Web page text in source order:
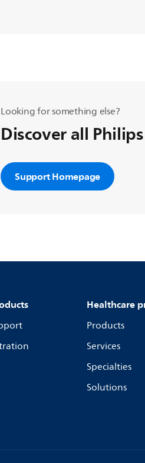
Looking for something else?
Discover all
Support Homepage
Healthcare
Products
Services
Specialties
Solutions